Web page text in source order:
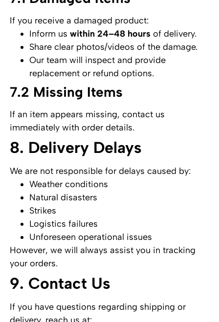
If you receive a damaged product:
Inform us within 24–48 hours of delivery.
Share clear photos/videos of the damage.
Our team will inspect and provide
replacement or refund options.
7.2 Missing Items
If an item appears missing, contact us
immediately with order details.
8. Delivery Delays
We are not responsible for delays caused by:
Weather conditions
Natural disasters
Strikes
Logistics failures
Unforeseen operational issues
However, we will always assist you in tracking
your orders.
9. Contact Us
If you have questions regarding shipping or
delivery, reach us at: